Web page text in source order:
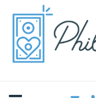
content